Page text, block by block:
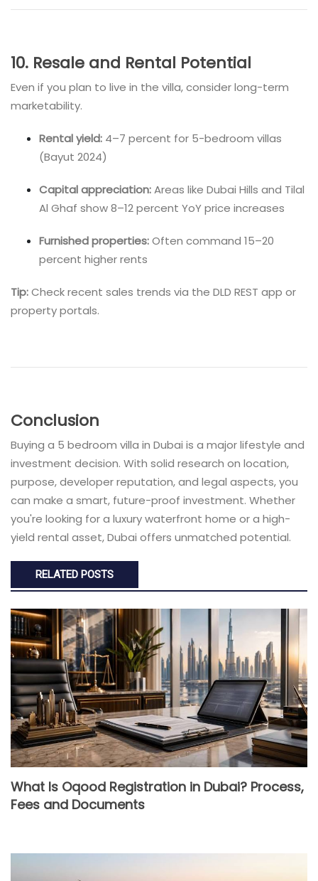
10. Resale and Rental Potential
Even if you plan to live in the villa, consider long-term
marketability.
Rental yield: 4–7 percent for 5-bedroom villas
(Bayut 2024)
Capital appreciation:Areas like Dubai Hills and Tilal
Al Ghaf show 8–12 percent YoY price increases
Furnished properties:Often command 15–20
percent higher rents
Tip:Check recent sales trends via the DLD REST app or
property portals.
Conclusion
Buying a 5 bedroom villa in Dubai is a major lifestyle and
investment decision. With solid research on location,
purpose, developer reputation, and legal aspects, you
can make a smart, future-proof investment. Whether
you're looking for a luxury waterfront home or a high-
yield rental asset, Dubai offers unmatched potential.
RELATED POSTS
What Is Oqood Registration in Dubai? Process,
Fees and Documents